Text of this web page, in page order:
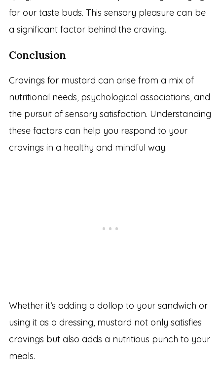
for our taste buds. This sensory pleasure can be
a significant factor behind the craving.
Conclusion
Cravings for mustard can arise from a mix of
nutritional needs, psychological associations, and
the pursuit of sensory satisfaction. Understanding
these factors can help you respond to your
cravings in a healthy and mindful way.
Whether it’s adding a dollop to your sandwich or
using it as a dressing, mustard not only satisfies
cravings but also adds a nutritious punch to your
meals.